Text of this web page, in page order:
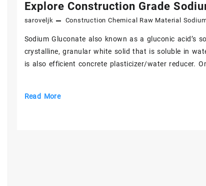
Explore Construction Grade
saroveljk Construction Chemical Raw Material
Sodium Gluconate also known as a gluconic acid’s
crystalline, granular white solid that is soluble in
is also efficient concrete plasticizer/water reducer.
Explore
Read More